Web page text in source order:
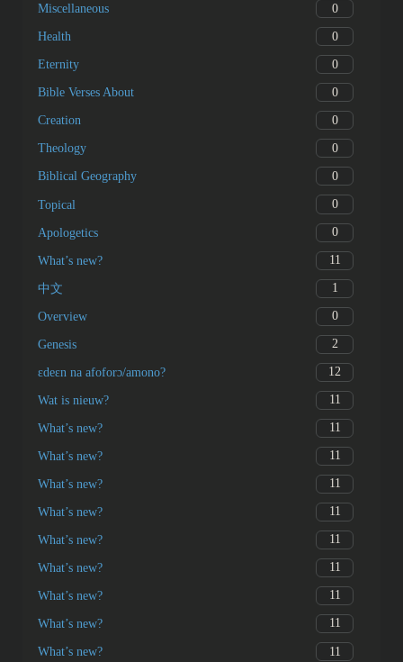
Miscellaneous 0
Health 0
Eternity 0
Bible Verses About 0
Creation 0
Theology 0
Biblical Geography 0
Topical 0
Apologetics 0
What’s new? 11
中文 1
Overview 0
Genesis 2
ɛdeɛn na afoforɔ/amono? 12
Wat is nieuw? 11
What’s new? 11
What’s new? 11
What’s new? 11
What’s new? 11
What’s new? 11
What’s new? 11
What’s new? 11
What’s new? 11
What’s new? 11